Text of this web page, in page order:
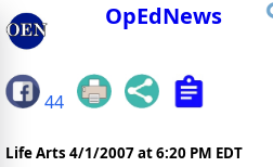
OpEdNews
44
Life Arts 4/1/2007 at 6:20 PM EDT